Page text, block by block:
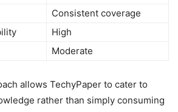
Consistent coverage
High
Moderate
allows TechyPaper to cater to
rather than simply consuming